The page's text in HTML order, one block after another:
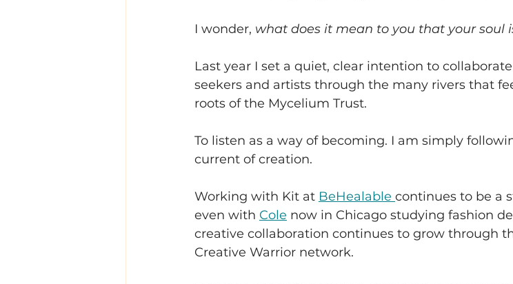
I wonder, what does it mean to you that your soul
Last year I set a quiet, clear intention to
seekers and artists through the many rivers that
roots of the Mycelium Trust.
To listen as a way of becoming. I am simply
current of creation.
Working with Kit at BeHealable continues to be a
even with Cole now in Chicago studying fashion
creative collaboration continues to grow through
Creative Warrior network.